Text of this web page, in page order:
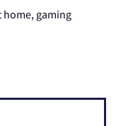
home, gaming